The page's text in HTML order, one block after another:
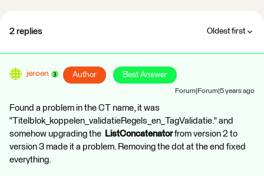
2 replies Oldest first
jeroen Author Best Answer
Forum|Forum|5 years ago
Found a problem in the CT name, it was
"Titelblok_koppelen_validatieRegels_en_TagValidatie." and
somehow upgrading the ListConcatenatorfrom version 2 to
version 3 made it a problem. Removing the dot at the end fixed
everything.